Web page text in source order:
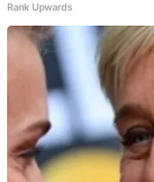
Rank Upwards